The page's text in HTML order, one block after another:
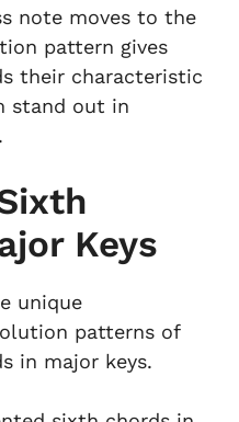
note moves to the
pattern gives
their characteristic
stand out in
Keys
unique
patterns of
in major keys.